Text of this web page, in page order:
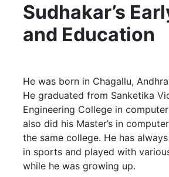
Sudhakar’s
and Education
He was born in Chagallu,
He graduated from Sanketika
Engineering College in
also did his Master’s in
the same college. He has
in sports and played with
while he was growing up.